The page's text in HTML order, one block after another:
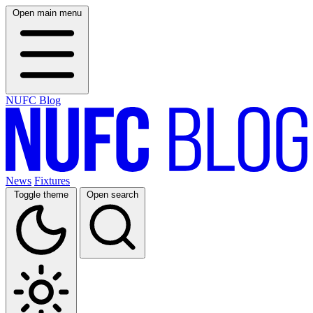
Open main menu
NUFC Blog
News Fixtures
Toggle theme Open search